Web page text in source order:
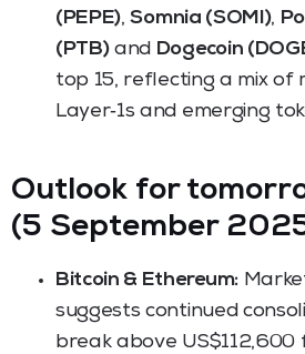
(PEPE),Somnia (SOMI),
(PTB)and Dogecoin
top 15, reflecting a mix of
Layer‑1s and emerging
Outlook for
(5 September
Bitcoin & Ethereum:
suggests continued
break above US$112,600